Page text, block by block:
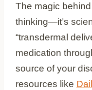
The magic
thinking—it’s
“transdermal
medication
source of your
resources like